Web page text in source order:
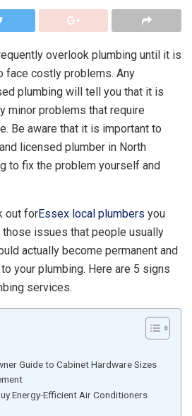
overlook plumbing until it is
face costly problems. Any
plumbing will tell you that it is
minor problems that require
Be aware that it is important to
licensed plumber in North
to fix the problem yourself and
out forEssex local plumbers you
issues that people usually
actually become permanent and
your plumbing. Here are 5 signs
services.
Guide to Cabinet Hardware Sizes
Energy-Efficient Air Conditioners